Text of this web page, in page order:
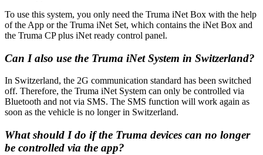
To use this system, you only need the Truma iNet Box with the help
of the App or the Truma iNet Set, which contains the iNet Box and
the Truma CP plus iNet ready control panel.
Can I also use the Truma iNet System in Switzerland?
In Switzerland, the 2G communication standard has been switched
off. Therefore, the Truma iNet System can only be controlled via
Bluetooth and not via SMS. The SMS function will work again as
soon as the vehicle is no longer in Switzerland.
What should I do if the Truma devices can no longer
be controlled via the app?